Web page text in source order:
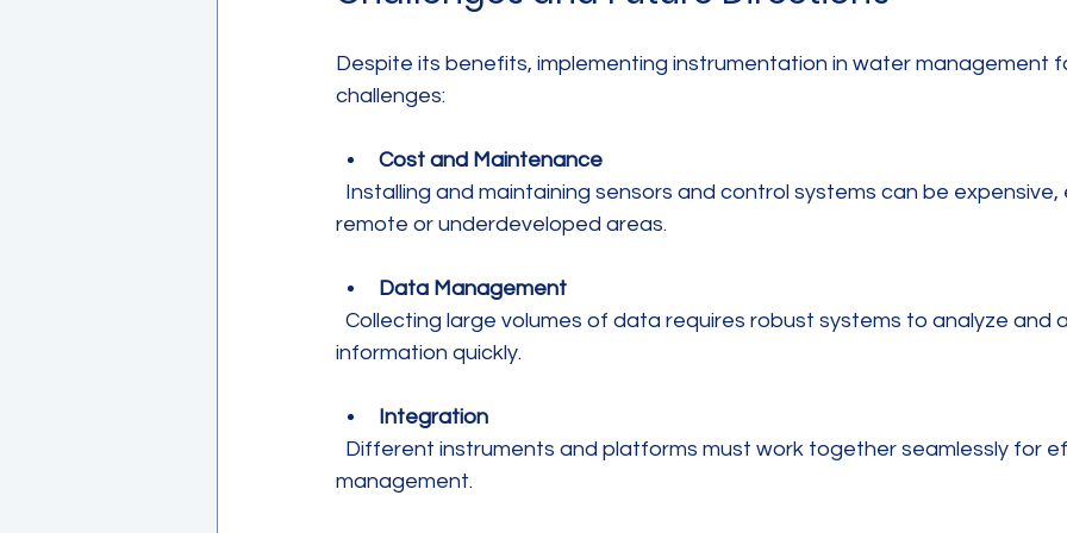
Despite its benefits, implementing instrumentation in water management
challenges:
Cost and Maintenance
remote or underdeveloped areas.
Data Management
information quickly.
Integration
management.